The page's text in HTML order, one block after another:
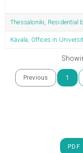
Thessaloniki, Residential
Kavala, Offices in
Previous 1
PDF